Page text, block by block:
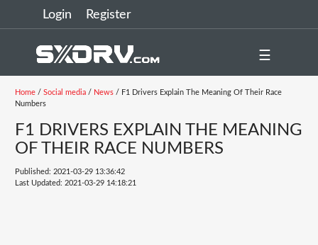
Login Register
☰
Home/ Social media/ News/ F1 Drivers Explain The Meaning Of Their Race
Numbers
F1 DRIVERS EXPLAIN THE MEANING
OF THEIR RACE NUMBERS
Published: 2021-03-29 13:36:42
Last Updated: 2021-03-29 14:18:21